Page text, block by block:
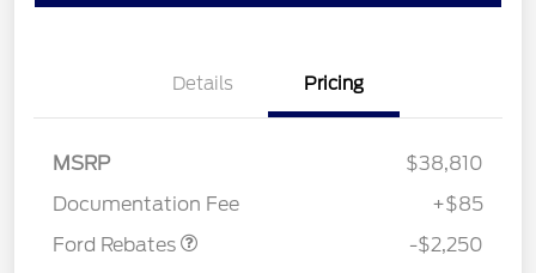
Details Pricing
MSRP
$38,810
Documentation Fee
+$85
Ford Rebates
-$2,250